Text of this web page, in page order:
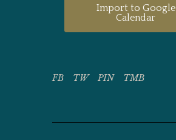
Import to Google
Calendar
FB TW PIN TMB